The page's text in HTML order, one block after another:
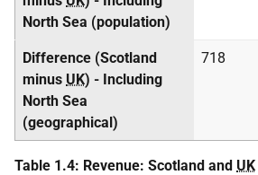
North Sea (population)
Difference (Scotland
minus UK) - Including
North Sea
(geographical)
718
Table 1.4: Revenue: Scotland and UK